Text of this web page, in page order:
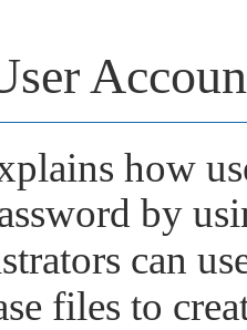
how
by
can
files to